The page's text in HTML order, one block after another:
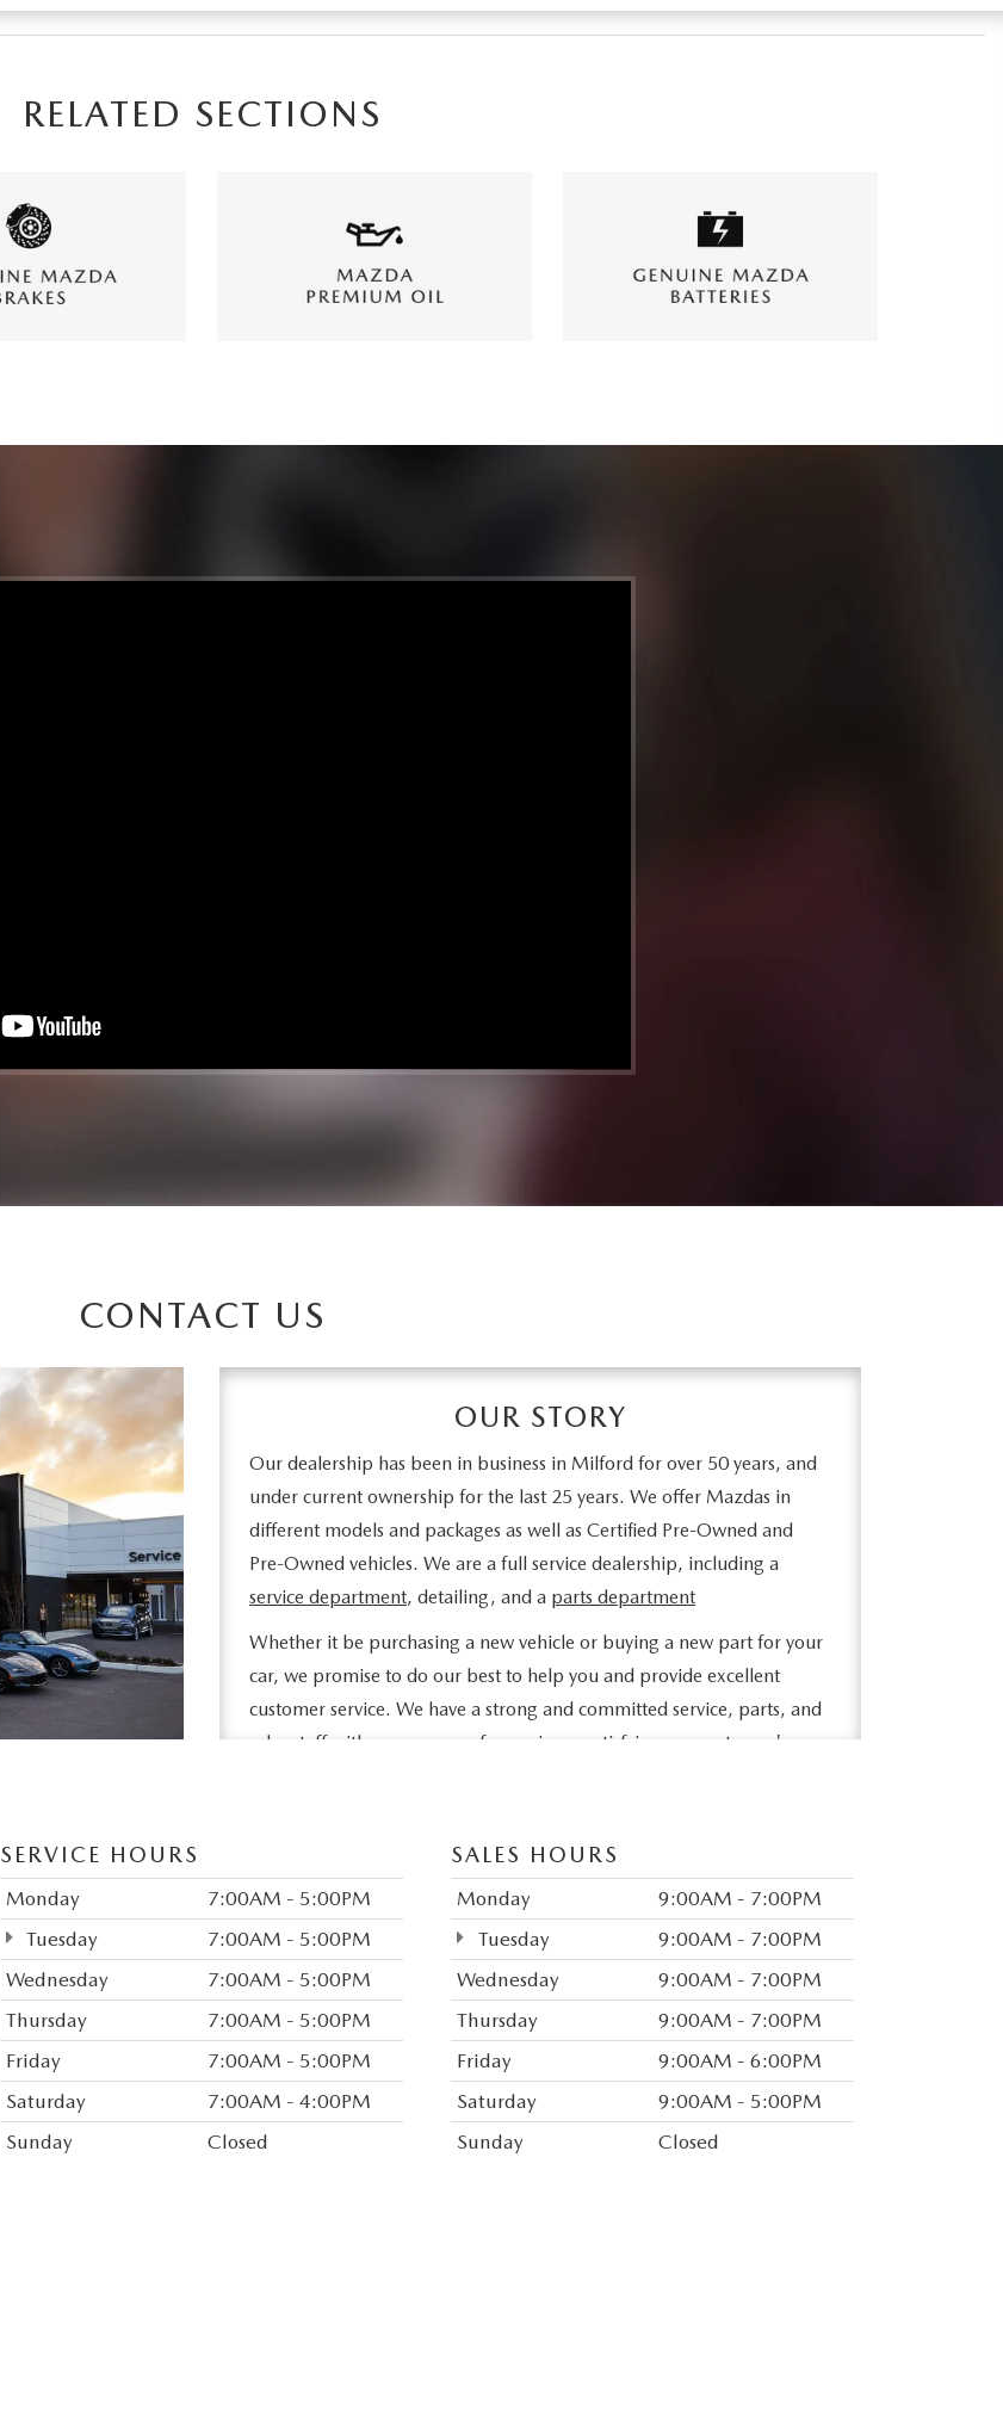
RELATED SECTIONS
CONTACT US
OUR STORY
Our dealership has been in business in Milford for over 50 years, and
under current ownership for the last 25 years. We offer Mazdas in
different models and packages as well as Certified Pre-Owned and
Pre-Owned vehicles. We are a full service dealership, including a
service department, detailing, and a parts department
Whether it be purchasing a new vehicle or buying a new part for your
car, we promise to do our best to help you and provide excellent
customer service. We have a strong and committed service, parts, and
sales staff with many years of experience satisfying our customer's
If you don't see what you are looking for, click on CarFinder, fill out
the form, and we will let you know when vehicles arrive that match
your search! Or if you would rather discuss your options with our
friendly sales staff, click onDirectionsfor interactive driving directions
and other contact information.
With years of experience servicing the shoreline area in Greater New
Haven County and beyond, we hope that you will stop by the
dealership or give us a call for any of your vehicle needs. Located on
SERVICE HOURS
Monday
7:00AM - 5:00PM
Tuesday
7:00AM - 5:00PM
Wednesday
7:00AM - 5:00PM
Thursday
7:00AM - 5:00PM
Friday
7:00AM - 5:00PM
Saturday
7:00AM - 4:00PM
Sunday
Closed
SALES HOURS
Monday
9:00AM - 7:00PM
Tuesday
9:00AM - 7:00PM
Wednesday
9:00AM - 7:00PM
Thursday
9:00AM - 7:00PM
Friday
9:00AM - 6:00PM
Saturday
9:00AM - 5:00PM
Sunday
Closed